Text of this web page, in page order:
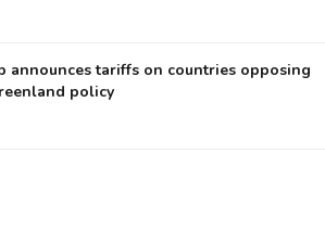
announces tariffs on countries opposing
policy